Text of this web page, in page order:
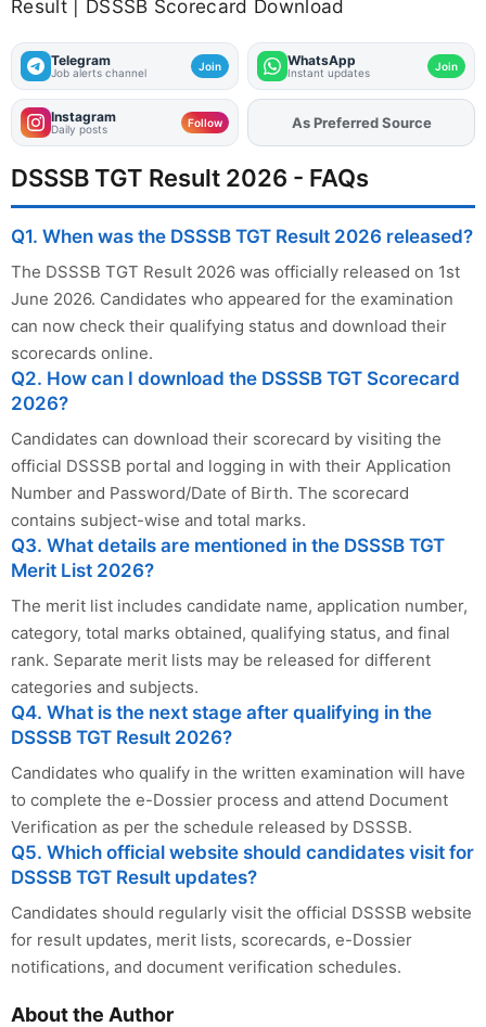
Result | DSSSB Scorecard Download
Telegram
Job alerts channel Join WhatsApp
Instant updates Join
Instagram
Daily posts Follow AddFJAon
As Preferred Source
DSSSB TGT Result 2026 - FAQs
Q1. When was the DSSSB TGT Result 2026 released?
The DSSSB TGT Result 2026 was officially released on 1st
June 2026. Candidates who appeared for the examination
can now check their qualifying status and download their
scorecards online.
Q2. How can I download the DSSSB TGT Scorecard
2026?
Candidates can download their scorecard by visiting the
official DSSSB portal and logging in with their Application
Number and Password/Date of Birth. The scorecard
contains subject-wise and total marks.
Q3. What details are mentioned in the DSSSB TGT
Merit List 2026?
The merit list includes candidate name, application number,
category, total marks obtained, qualifying status, and final
rank. Separate merit lists may be released for different
categories and subjects.
Q4. What is the next stage after qualifying in the
DSSSB TGT Result 2026?
Candidates who qualify in the written examination will have
to complete the e-Dossier process and attend Document
Verification as per the schedule released by DSSSB.
Q5. Which official website should candidates visit for
DSSSB TGT Result updates?
Candidates should regularly visit the official DSSSB website
for result updates, merit lists, scorecards, e-Dossier
notifications, and document verification schedules.
About the Author